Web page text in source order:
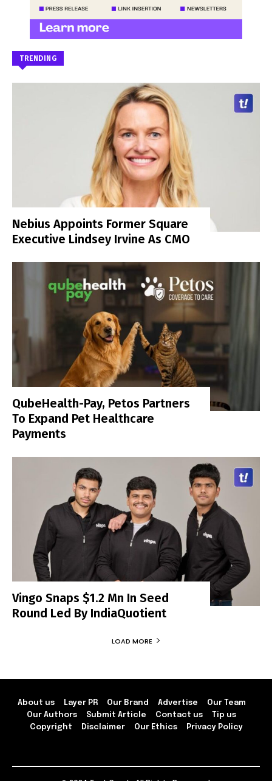
TRENDING
Nebius Appoints Former Square
Executive Lindsey Irvine As CMO
QubeHealth-Pay, Petos Partners
To Expand Pet Healthcare
Payments
Vingo Snaps $1.2 Mn In Seed
Round Led By IndiaQuotient
LOAD MORE
About us Layer PR Our Brand Advertise
Our Team
Our Authors
Submit Article Contact us
Tip us
Copyright
Disclaimer Our Ethics Privacy Policy